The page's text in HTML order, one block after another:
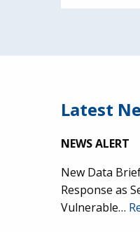
Latest
NEWS ALERT
New Data
Response as
Vulnerable…